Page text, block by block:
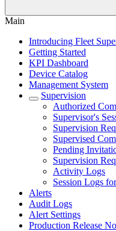
Main
Introducing Fleet
Getting Started
KPI Dashboard
Device Catalog
Management System
Supervision
Authorized
Supervisor's
Supervision
Supervised
Pending
Supervision
Activity Logs
Session Logs
Alerts
Audit Logs
Alert Settings
Production Release